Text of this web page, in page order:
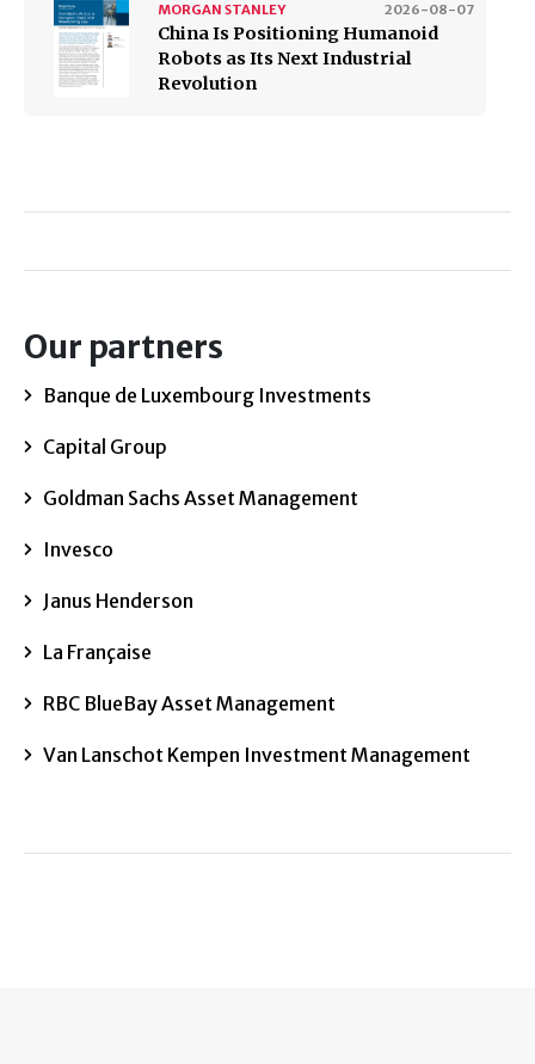
2026-08-07
MORGAN STANLEY
China Is Positioning Humanoid
Robots as Its Next Industrial
Revolution
Our partners
Banque de Luxembourg Investments
Capital Group
Goldman Sachs Asset Management
Invesco
Janus Henderson
La Française
RBC BlueBay Asset Management
Van Lanschot Kempen Investment Management